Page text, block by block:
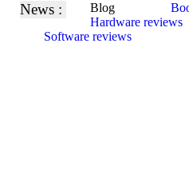
News : Blog
Hardware reviews
Software reviews